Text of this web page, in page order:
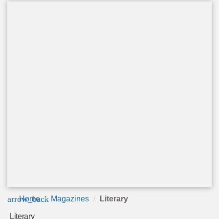
arrow_back
Home Magazines Literary
Literary